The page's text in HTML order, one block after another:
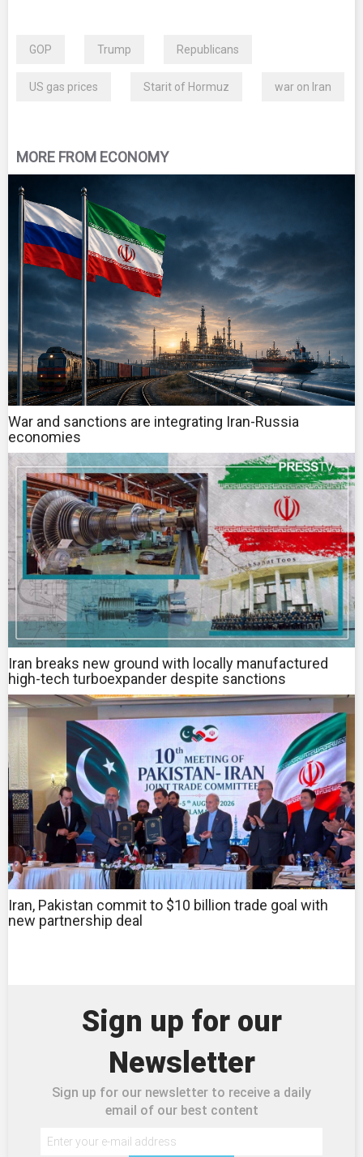
GOP Trump Republicans
US gas prices Starit of Hormuz war on Iran
MORE FROM ECONOMY
War and sanctions are integrating Iran-Russia
economies
Iran breaks new ground with locally manufactured
high-tech turboexpander despite sanctions
Iran, Pakistan commit to $10 billion trade goal with
new partnership deal
Sign up for our
Newsletter
Sign up for our newsletter to receive a daily
email of our best content